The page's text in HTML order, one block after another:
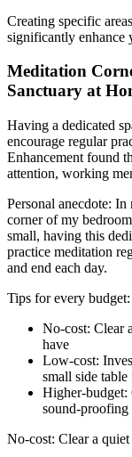
Creating specific
significantly enhance
Meditation
Sanctuary at
Having a dedicated
encourage regular
Enhancement found
attention, working
Personal anecdote:
corner of my
small, having this
practice meditation
and end each day.
Tips for every budget:
No-cost: Clear
have
Low-cost:
small side
Higher-budget:
sound-proofing
No-cost: Clear a